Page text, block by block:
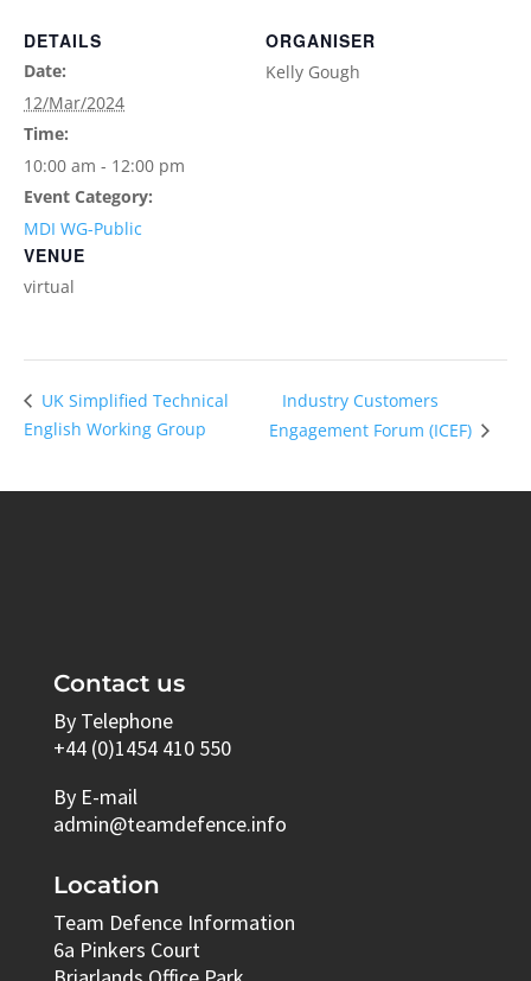
DETAILS
Date:
12/Mar/2024
Time:
10:00 am - 12:00 pm
Event Category:
MDI WG-Public
VENUE
virtual
ORGANISER
Kelly Gough
UK Simplified Technical
English Working Group
Industry Customers
Engagement Forum (ICEF)
Contact us
By Telephone
+44 (0)1454 410 550
By E-mail
admin@teamdefence.info
Location
Team Defence Information
6a Pinkers Court